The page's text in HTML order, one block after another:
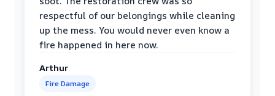
respectful of our belongings while cleaning
up the mess. You would never even know a
fire happened in here now.
Arthur
Fire Damage